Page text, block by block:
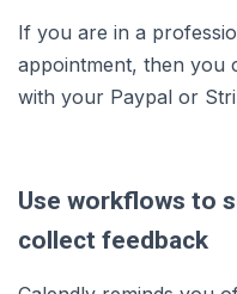
If you are in a
appointment, then you
with your Paypal or
Use workflows to
collect feedback